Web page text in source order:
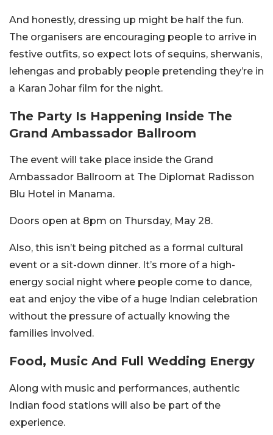
And honestly, dressing up might be half the fun.
The organisers are encouraging people to arrive in
festive outfits, so expect lots of sequins, sherwanis,
lehengas and probably people pretending they’re in
a Karan Johar film for the night.
The Party Is Happening Inside The
Grand Ambassador Ballroom
The event will take place inside the Grand
Ambassador Ballroom at The Diplomat Radisson
Blu Hotel in Manama.
Doors open at 8pm on Thursday, May 28.
Also, this isn’t being pitched as a formal cultural
event or a sit-down dinner. It’s more of a high-
energy social night where people come to dance,
eat and enjoy the vibe of a huge Indian celebration
without the pressure of actually knowing the
families involved.
Food, Music And Full Wedding Energy
Along with music and performances, authentic
Indian food stations will also be part of the
experience.